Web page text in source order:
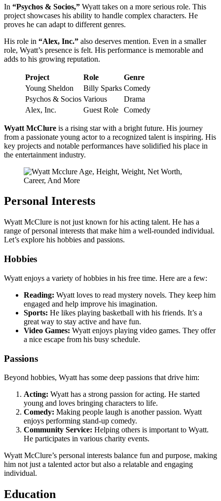
In “Psychos & Socios,” Wyatt takes on a more serious role. This
project showcases his ability to handle complex characters. He
proves he can adapt to different genres.
His role in “Alex, Inc.” also deserves mention. Even in a smaller
role, Wyatt’s presence is felt. His performance is memorable and
adds to his growing reputation.
Project Role
Genre
Young Sheldon
Billy Sparks Comedy
Psychos & Socios Various
Drama
Alex, Inc.
Guest Role Comedy
Wyatt McClure is a rising star with a bright future. His journey
from a passionate young actor to a recognized talent is inspiring. His
key projects and notable performances have solidified his place in
the entertainment industry.
Personal Interests
Wyatt McClure is not just known for his acting talent. He has a
range of personal interests that make him a well-rounded individual.
Let’s explore his hobbies and passions.
Hobbies
Wyatt enjoys a variety of hobbies in his free time. Here are a few:
Reading: Wyatt loves to read mystery novels. They keep him
engaged and help improve his imagination.
Sports: He likes playing basketball with his friends. It’s a
great way to stay active and have fun.
Video Games: Wyatt enjoys playing video games. They offer
a nice escape from his busy schedule.
Passions
Beyond hobbies, Wyatt has some deep passions that drive him:
Acting: Wyatt has a strong passion for acting. He started
young and loves bringing characters to life.
Comedy: Making people laugh is another passion. Wyatt
enjoys performing stand-up comedy.
Community Service: Helping others is important to Wyatt.
He participates in various charity events.
Wyatt McClure’s personal interests balance fun and purpose, making
him not just a talented actor but also a relatable and engaging
individual.
Education